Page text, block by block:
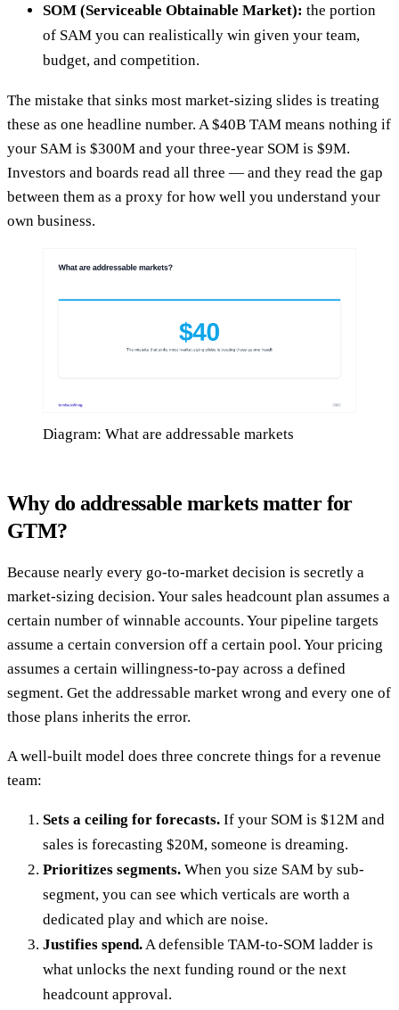
SOM (Serviceable Obtainable Market): the portion
of SAM you can realistically win given your team,
budget, and competition.
The mistake that sinks most market-sizing slides is treating
these as one headline number. A $40B TAM means nothing if
your SAM is $300M and your three-year SOM is $9M.
Investors and boards read all three — and they read the gap
between them as a proxy for how well you understand your
own business.
Diagram: What are addressable markets
Why do addressable markets matter for
GTM?
Because nearly every go-to-market decision is secretly a
market-sizing decision. Your sales headcount plan assumes a
certain number of winnable accounts. Your pipeline targets
assume a certain conversion off a certain pool. Your pricing
assumes a certain willingness-to-pay across a defined
segment. Get the addressable market wrong and every one of
those plans inherits the error.
A well-built model does three concrete things for a revenue
team:
Sets a ceiling for forecasts. If your SOM is $12M and
sales is forecasting $20M, someone is dreaming.
Prioritizes segments. When you size SAM by sub-
segment, you can see which verticals are worth a
dedicated play and which are noise.
Justifies spend. A defensible TAM-to-SOM ladder is
what unlocks the next funding round or the next
headcount approval.